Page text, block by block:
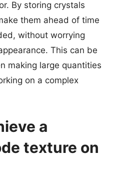
By storing crystals
them ahead of time
without worrying
This can be
making large quantities
on a complex
a
texture on